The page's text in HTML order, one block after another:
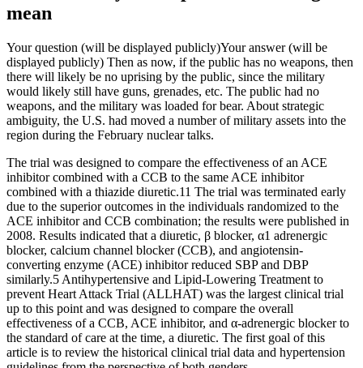
mean
Your question (will be displayed publicly)Your answer (will be
displayed publicly) Then as now, if the public has no weapons, then
there will likely be no uprising by the public, since the military
would likely still have guns, grenades, etc. The public had no
weapons, and the military was loaded for bear. About strategic
ambiguity, the U.S. had moved a number of military assets into the
region during the February nuclear talks.
The trial was designed to compare the effectiveness of an ACE
inhibitor combined with a CCB to the same ACE inhibitor
combined with a thiazide diuretic.11 The trial was terminated early
due to the superior outcomes in the individuals randomized to the
ACE inhibitor and CCB combination; the results were published in
2008. Results indicated that a diuretic, β blocker, α1 adrenergic
blocker, calcium channel blocker (CCB), and angiotensin-
converting enzyme (ACE) inhibitor reduced SBP and DBP
similarly.5 Antihypertensive and Lipid-Lowering Treatment to
prevent Heart Attack Trial (ALLHAT) was the largest clinical trial
up to this point and was designed to compare the overall
effectiveness of a CCB, ACE inhibitor, and α-adrenergic blocker to
the standard of care at the time, a diuretic. The first goal of this
article is to review the historical clinical trial data and hypertension